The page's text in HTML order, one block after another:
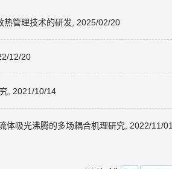
热管理技术的研发, 2025/02/20
12/20
, 2021/10/14
体吸光沸腾的多场耦合机理研究, 2022/11/01